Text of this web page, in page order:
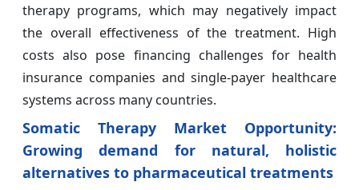
therapy programs, which may negatively impact
the overall effectiveness of the treatment. High
costs also pose financing challenges for health
insurance companies and single-payer healthcare
systems across many countries.
Somatic Therapy Market Opportunity:
Growing demand for natural, holistic
alternatives to pharmaceutical treatments